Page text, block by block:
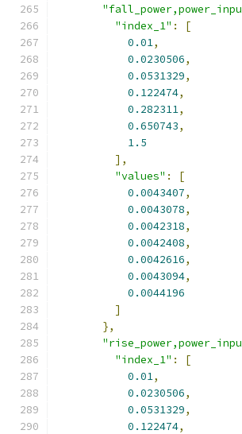
"index_1" :
[
0.01,
0.0230506,
0.0531329,
0.122474,
0.282311,
0.650743,
1.5
],
"values" :
[
0.0043407,
0.0043078,
0.0042318,
0.0042408,
0.0042616,
0.0043094,
0.0044196
]
},
"index_1" :
[
0.01,
0.0230506,
0.0531329,
0.122474,